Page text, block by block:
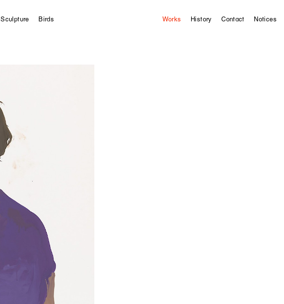
Sculpture Birds Works History Contact Notices